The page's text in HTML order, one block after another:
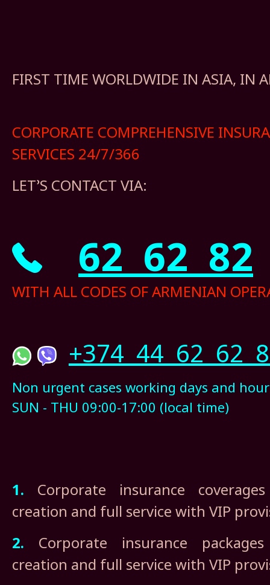
FIRST TIME WORLDWIDE IN ASIA, IN
CORPORATE COMPREHENSIVE
SERVICES 24/7/366
LET’S CONTACT VIA:
62 62 82
WITH ALL CODES OF ARMENIAN
+374 44 62 62
Non urgent cases working days and
SUN - THU 09:00-17:00 (local time)
1. Corporate insurance
creation and full service with VIP
2. Corporate insurance
creation and full service with VIP